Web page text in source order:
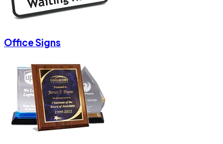
Office Signs